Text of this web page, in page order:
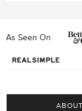
As Seen On
ABOUT